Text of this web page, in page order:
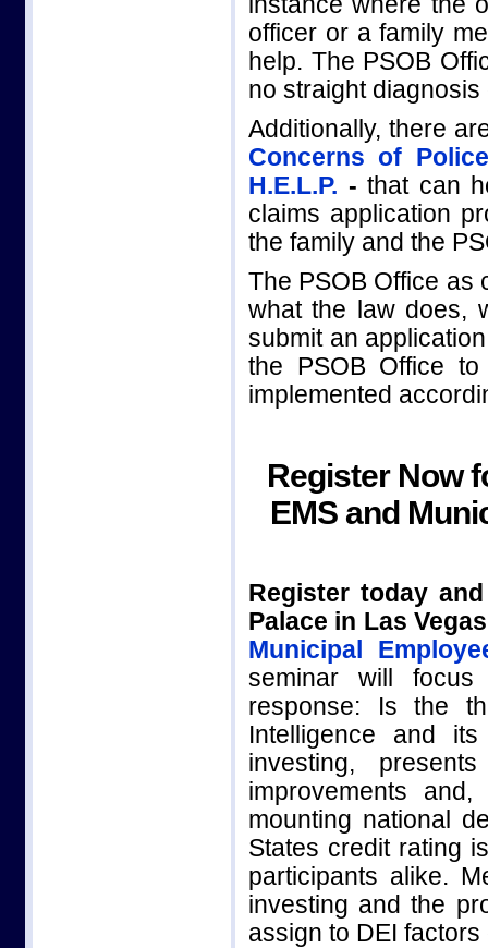
officer or a family
help. The PSOB
no straight
Additionally, there
Concerns of
H.E.L.P. - that can
claims application
the family and the
The PSOB Office as
what the law does,
submit an
the PSOB Office
implemented
Register Now
EMS and
Register today
Palace in Las
Municipal
seminar will
response: Is the
Intelligence and
investing,
improvements
mounting national
States credit rating
participants alike.
investing and the
assign to DEI factors